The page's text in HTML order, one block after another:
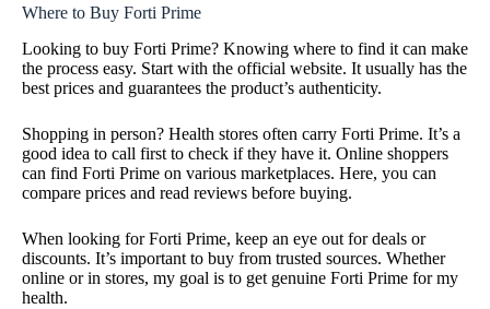
Where to Buy Forti Prime
Looking to buy Forti Prime? Knowing where to find it can make
the process easy. Start with the official website. It usually has the
best prices and guarantees the product’s authenticity.
Shopping in person? Health stores often carry Forti Prime. It’s a
good idea to call first to check if they have it. Online shoppers
can find Forti Prime on various marketplaces. Here, you can
compare prices and read reviews before buying.
When looking for Forti Prime, keep an eye out for deals or
discounts. It’s important to buy from trusted sources. Whether
online or in stores, my goal is to get genuine Forti Prime for my
health.